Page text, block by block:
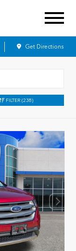
Get Directions
FILTER (238)